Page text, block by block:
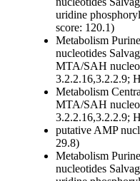
uridine
score: 120.1)
Metabolism
nucleotides
MTA/SAH
3.2.2.16,3.2.2.9;
Metabolism
MTA/SAH
3.2.2.16,3.2.2.9;
putative AMP
29.8)
Metabolism
nucleotides